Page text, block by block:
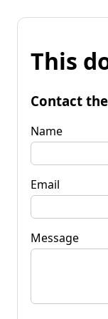
This
Contact
Name
Email
Message